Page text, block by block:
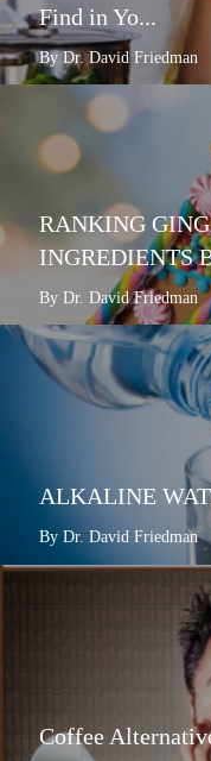
Find in Yo...
By Dr. David Friedman
RANKING
INGREDIENTS
By Dr. David Friedman
ALKALINE
By Dr. David Friedman
Coffee